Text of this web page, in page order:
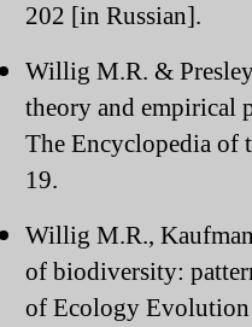
202 [in Russian].
Willig M.R. &
theory and empirical
The Encyclopedia of
19.
Willig M.R.,
of biodiversity:
of Ecology Evolution